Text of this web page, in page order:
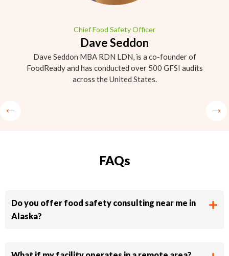
Dave Seddon MBA RDN LDN, is a co-founder of
FoodReady and has conducted over 500 GFSI audits
across the United States.
Chief Food Safety Officer
Dave Seddon
FAQs
Do you offer food safety consulting near me in
Alaska?